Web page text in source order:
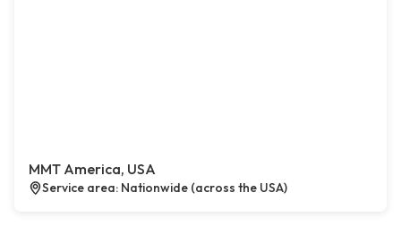
MMT America, USA
Service area: Nationwide (across the USA)